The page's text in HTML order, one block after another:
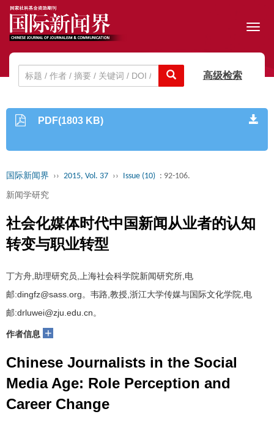
高级检索
PDF(1803 KB)
国际新闻界 ›› 2015, Vol. 37 ›› Issue (10) : 92-106.
新闻学研究
社会化媒体时代中国新闻从业者的认知
转变与职业转型
丁方舟,助理研究员,上海社会科学院新闻研究所,电
邮:dingfz@sass.org。韦路,教授,浙江大学传媒与国际文化学院,电
邮:drluwei@zju.edu.cn。
作者信息 +
Chinese Journalists in the Social
Media Age: Role Perception and
Career Change